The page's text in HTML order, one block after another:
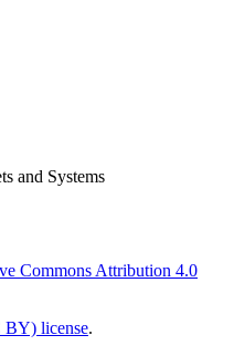
and Systems
Commons Attribution 4.0
BY) license.